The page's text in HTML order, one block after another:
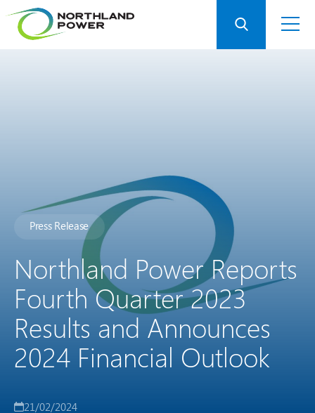
Press Release
Northland Power Reports
Fourth Quarter 2023
Results and Announces
2024 Financial Outlook
21/02/2024